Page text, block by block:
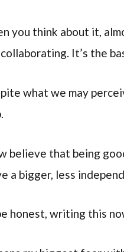
you think about it,
It’s the
what we may
believe that being
a bigger, less
honest, writing this